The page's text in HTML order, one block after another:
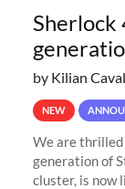
Sherlock
by Kilian
NEW
We are thrilled
generation of
cluster, is now